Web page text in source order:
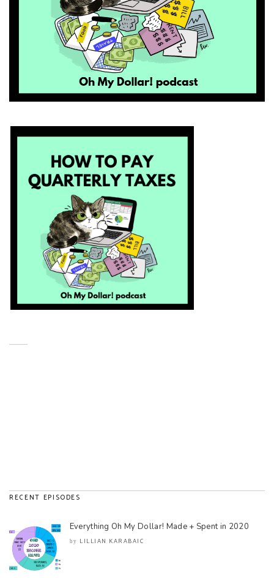
RECENT EPISODES
Everything Oh My Dollar! Made + Spent in 2020
by LILLIAN KARABAIC